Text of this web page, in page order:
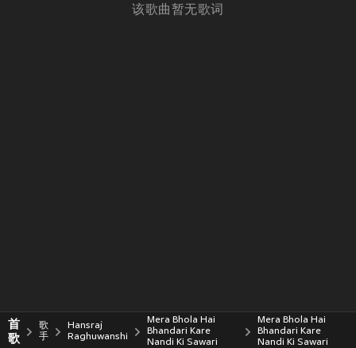
该歌曲暂无歌词
首
歌
歌
手
Hansraj
Raghuwanshi
Mera Bhola Hai
Bhandari Kare
Nandi Ki Sawari
Mera Bhola Hai
Bhandari Kare
Nandi Ki Sawari